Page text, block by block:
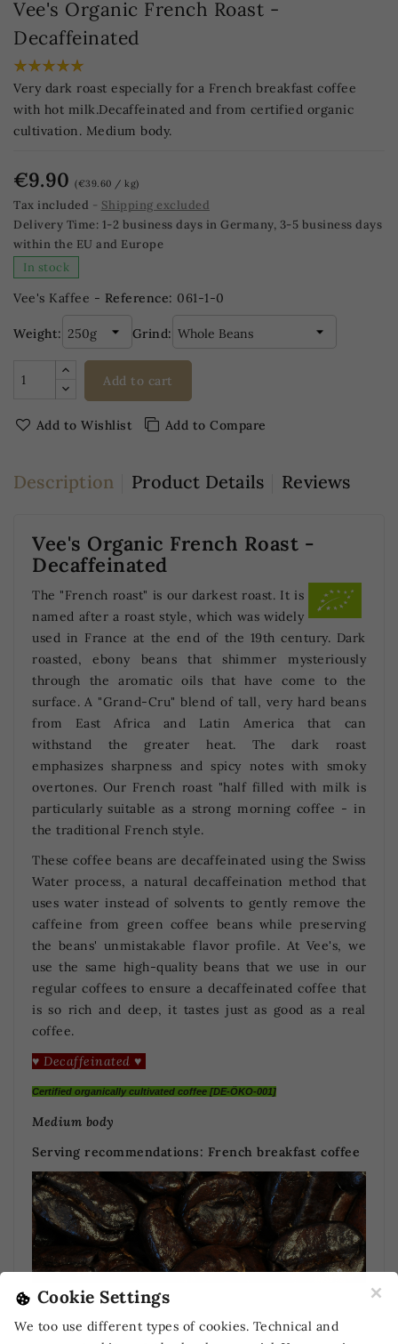
Cookie Settings
We too use different types of cookies. Technical and
×
Vee's Organic French Roast -
Decaffeinated
Very dark roast especially for a French breakfast coffee
with hot milk.Decaffeinated and from certified organic
cultivation. Medium body.
€9.90(€39.60 / kg)
Tax included
Shipping excluded
Delivery Time: 1-2 business days in Germany, 3-5 business days
within the EU and Europe
In stock
Vee's Kaffee - Reference: 061-1-0
Weight: Grind:
Add to cart
Add to Wishlist Add to Compare
Description Product Details Reviews
Vee's Organic French Roast -
Decaffeinated
The "French roast" is our darkest roast. It is
named after a roast style, which was widely
used in France at the end of the 19th century. Dark
roasted, ebony beans that shimmer mysteriously
through the aromatic oils that have come to the
surface. A "Grand-Cru" blend of tall, very hard beans
from East Africa and Latin America that can
withstand the greater heat. The dark roast
emphasizes sharpness and spicy notes with smoky
overtones. Our French roast "half filled with milk is
particularly suitable as a strong morning coffee - in
the traditional French style.
These coffee beans are decaffeinated using the Swiss
Water process, a natural decaffeination method that
uses water instead of solvents to gently remove the
caffeine from green coffee beans while preserving
the beans' unmistakable flavor profile. At Vee's, we
use the same high-quality beans that we use in our
regular coffees to ensure a decaffeinated coffee that
is so rich and deep, it tastes just as good as a real
coffee.
♥ Decaffeinated ♥
Certified organically cultivated coffee [DE-ÖKO-001]
Medium body
Serving recommendations: French breakfast coffee